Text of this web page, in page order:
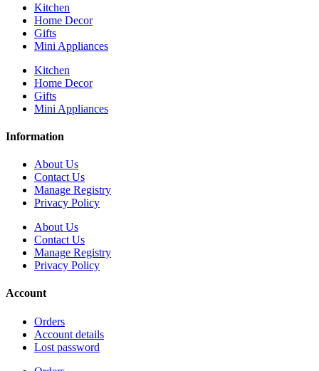
Kitchen
Home Decor
Gifts
Mini Appliances
Kitchen
Home Decor
Gifts
Mini Appliances
Information
About Us
Contact Us
Manage Registry
Privacy Policy
About Us
Contact Us
Manage Registry
Privacy Policy
Account
Orders
Account details
Lost password